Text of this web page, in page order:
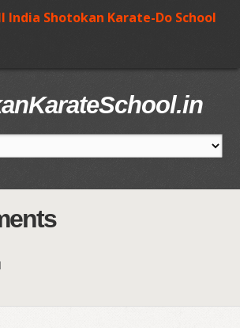
India Shotokan Karate-Do School